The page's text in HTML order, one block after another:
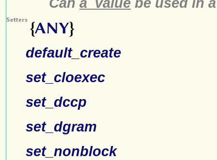
Setters {ANY}
default_create
set_cloexec
set_dccp
set_dgram
set_nonblock